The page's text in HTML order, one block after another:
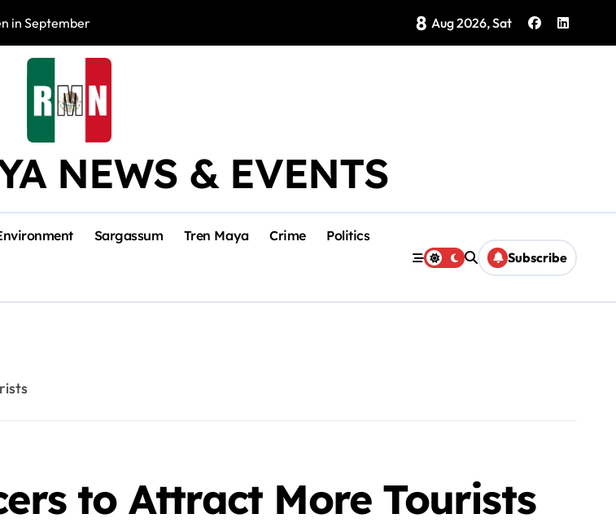
in September Photo Exhibition Brings Isla Mujeres History to Life
8 Aug 2026, Sat
NEWS & EVENTS
Sargassum Tren Maya Crime Politics
Subscribe
to Attract More Tourists